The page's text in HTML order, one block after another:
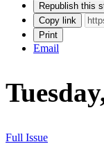
Republish this
Copy link
Print
Email
Full Issue